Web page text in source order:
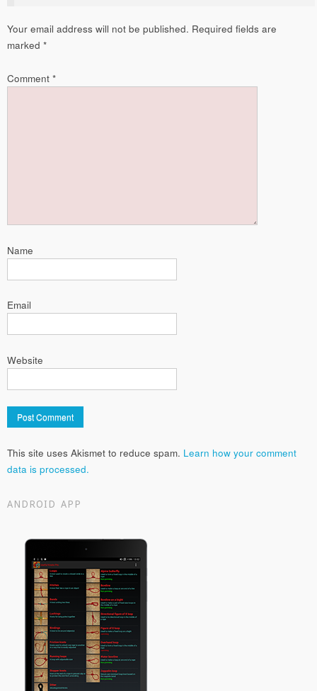
Your email address will not be published. Required fields are
marked *
Comment *
Name
Email
Website
This site uses Akismet to reduce spam. Learn how your comment
data is processed.
ANDROID APP